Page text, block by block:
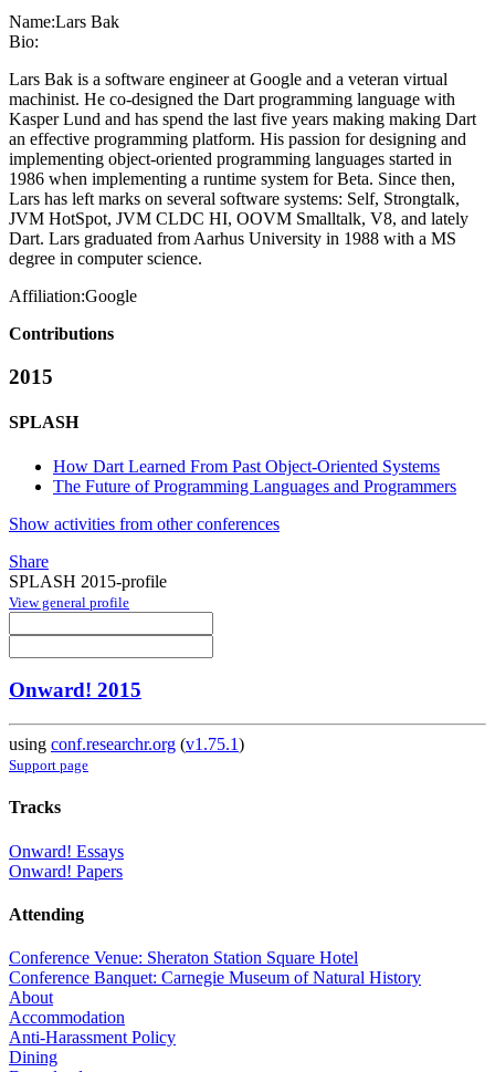
Name:Lars Bak
Bio:
Lars Bak is a software engineer at Google and a veteran virtual
machinist. He co-designed the Dart programming language with
Kasper Lund and has spend the last five years making making Dart
an effective programming platform. His passion for designing and
implementing object-oriented programming languages started in
1986 when implementing a runtime system for Beta. Since then,
Lars has left marks on several software systems: Self, Strongtalk,
JVM HotSpot, JVM CLDC HI, OOVM Smalltalk, V8, and lately
Dart. Lars graduated from Aarhus University in 1988 with a MS
degree in computer science.
Affiliation:Google
Contributions
2015
SPLASH
How Dart Learned From Past Object-Oriented Systems
The Future of Programming Languages and Programmers
Show activities from other conferences
Share
SPLASH 2015-profile
View general profile
Onward! 2015
using conf.researchr.org (v1.75.1)
Support page
Tracks
Onward! Essays
Onward! Papers
Attending
Conference Venue: Sheraton Station Square Hotel
Conference Banquet: Carnegie Museum of Natural History
About
Accommodation
Anti-Harassment Policy
Dining